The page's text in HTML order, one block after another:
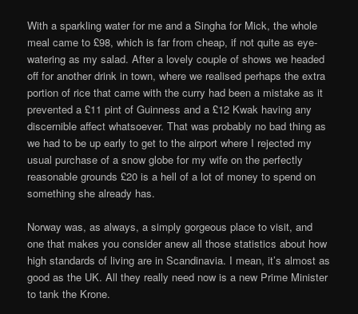
With a sparkling water for me and a Singha for Mick, the whole
meal came to £98, which is far from cheap, if not quite as eye-
watering as my salad. After a lovely couple of shows we headed
off for another drink in town, where we realised perhaps the extra
portion of rice that came with the curry had been a mistake as it
prevented a £11 pint of Guinness and a £12 Kwak having any
discernible affect whatsoever. That was probably no bad thing as
we had to be up early to get to the airport where I rejected my
usual purchase of a snow globe for my wife on the perfectly
reasonable grounds £20 is a hell of a lot of money to spend on
something she already has.
Norway was, as always, a simply gorgeous place to visit, and
one that makes you consider anew all those statistics about how
high standards of living are in Scandinavia. I mean, it’s almost as
good as the UK. All they really need now is a new Prime Minister
to tank the Krone.